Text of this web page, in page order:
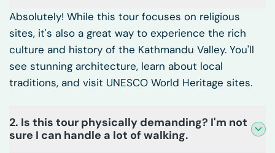
Absolutely! While this tour focuses on religious
sites, it's also a great way to experience the rich
culture and history of the Kathmandu Valley. You'll
see stunning architecture, learn about local
traditions, and visit UNESCO World Heritage sites.
2. Is this tour physically demanding? I'm not
sure I can handle a lot of walking.